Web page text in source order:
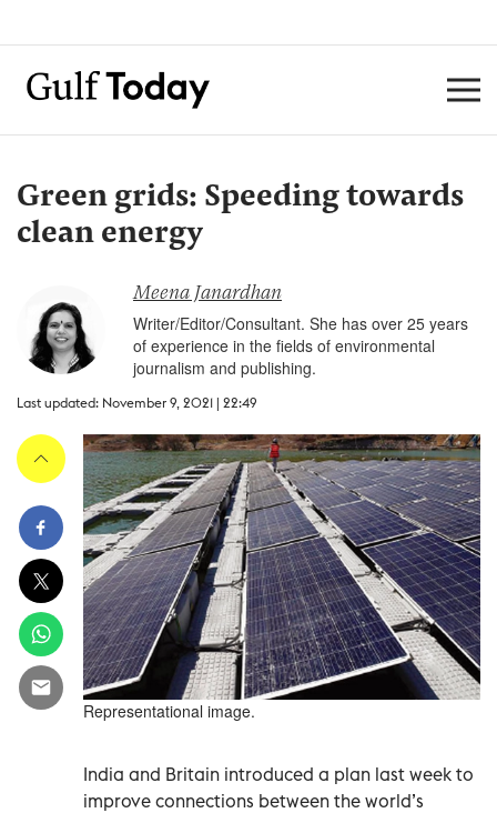
Green grids: Speeding towards
clean energy
Meena Janardhan
Writer/Editor/Consultant. She has over 25 years
of experience in the fields of environmental
journalism and publishing.
Last updated: November 9, 2021 | 22:49
Representational image.
India and Britain introduced a plan last week to
improve connections between the world’s